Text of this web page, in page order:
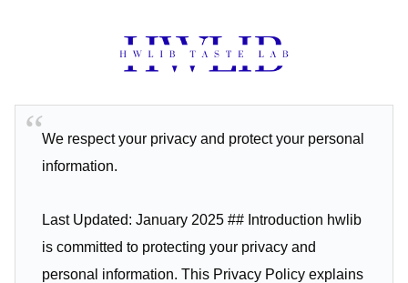
We respect your privacy and protect your personal
information.
Last Updated: January 2025 ## Introduction hwlib
is committed to protecting your privacy and
personal information. This Privacy Policy explains